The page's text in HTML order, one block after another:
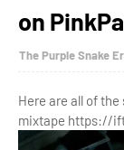
on
The Purple Snake
Here are all of the
mixtape https://